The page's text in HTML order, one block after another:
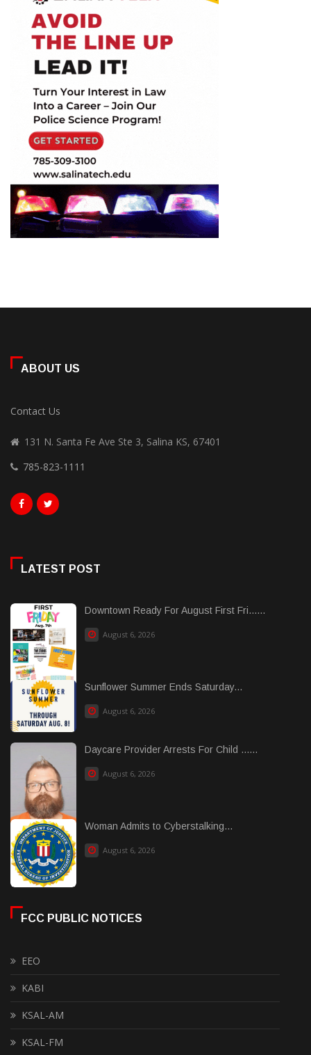
ABOUT US
Contact Us
131 N. Santa Fe Ave Ste 3, Salina KS, 67401
785-823-1111
LATEST POST
Downtown Ready For August First Fri......
August 6, 2026
Sunflower Summer Ends Saturday...
August 6, 2026
Daycare Provider Arrests For Child ......
August 6, 2026
Woman Admits to Cyberstalking...
August 6, 2026
FCC PUBLIC NOTICES
EEO
KABI
KSAL-AM
KSAL-FM